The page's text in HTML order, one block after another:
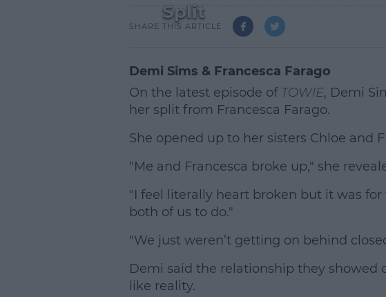
Split
SHARE THIS ARTICLE
Demi Sims & Francesca Farago
On the latest episode of TOWIE, Demi
her split from Francesca Farago.
She opened up to her sisters Chloe and
#AD
"Me and Francesca broke up," she
"I feel literally heart broken but it was
both of us to do."
"We just weren’t getting on behind
Demi said the relationship they showed
like reality.